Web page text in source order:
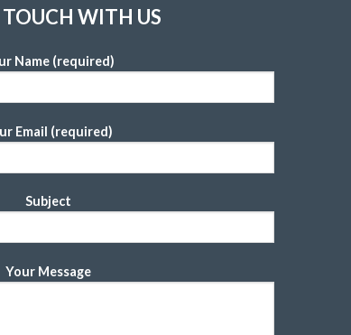
WITH US
Name (required)
Email (required)
Subject
Your Message